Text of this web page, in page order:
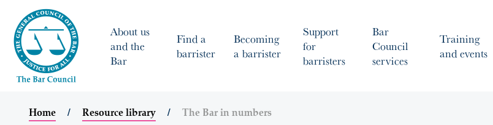
About us
and the
Bar
Find a
barrister
Becoming
a barrister
Support
for
barristers
Bar
Council
services
Training
and events
Home Resource library The Bar in numbers